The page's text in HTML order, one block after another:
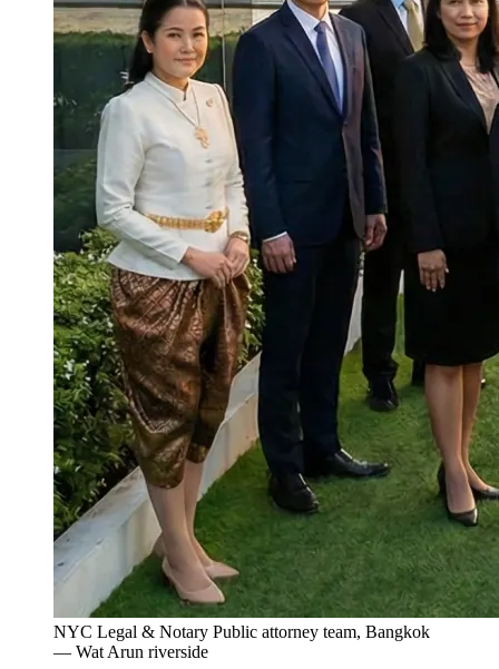
NYC Legal & Notary Public attorney team, Bangkok
— Wat Arun riverside